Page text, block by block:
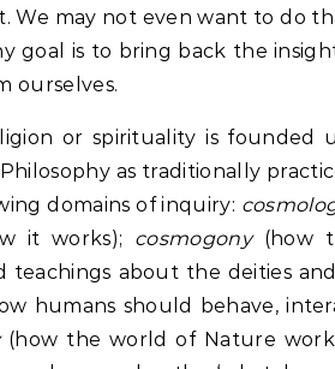
We may not even want to do
goal is to bring back the
ourselves.
or spirituality is founded
as traditionally
domains of inquiry:
it works); cosmogony(how
teachings about the deities
humans should behave,
(how the world of Nature